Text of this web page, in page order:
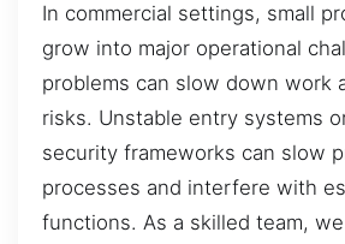
In commercial settings, small
grow into major operational
problems can slow down work
risks. Unstable entry systems
security frameworks can slow
processes and interfere with
functions. As a skilled team,